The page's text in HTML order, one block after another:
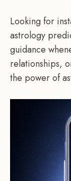
Looking for
astrology
guidance
relationships,
the power of